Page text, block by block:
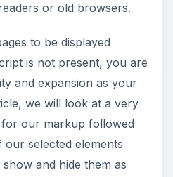
or old browsers.
to be displayed
is not present, you are
and expansion as your
we will look at a very
our markup followed
selected elements
and hide them as